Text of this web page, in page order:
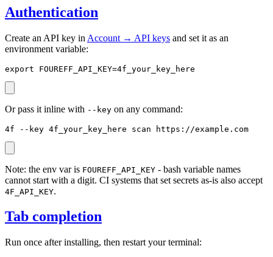
Authentication
Create an API key in Account → API keys and set it as an
environment variable:
export FOUREFF_API_KEY=4f_your_key_here
Or pass it inline with --key on any command:
4f --key 4f_your_key_here scan https://example.com
Note: the env var is FOUREFF_API_KEY - bash variable names
cannot start with a digit. CI systems that set secrets as-is also accept
4F_API_KEY.
Tab completion
Run once after installing, then restart your terminal: